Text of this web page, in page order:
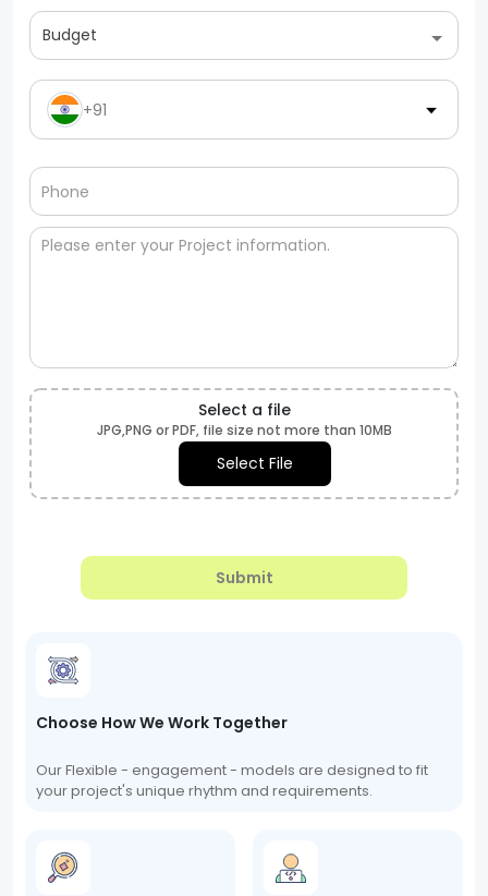
Budget
+91
Select a file
JPG,PNG or PDF, file size not more than 10MB
Select File
Submit
Choose How We Work Together
Our Flexible - engagement - models are designed to fit
your project's unique rhythm and requirements.